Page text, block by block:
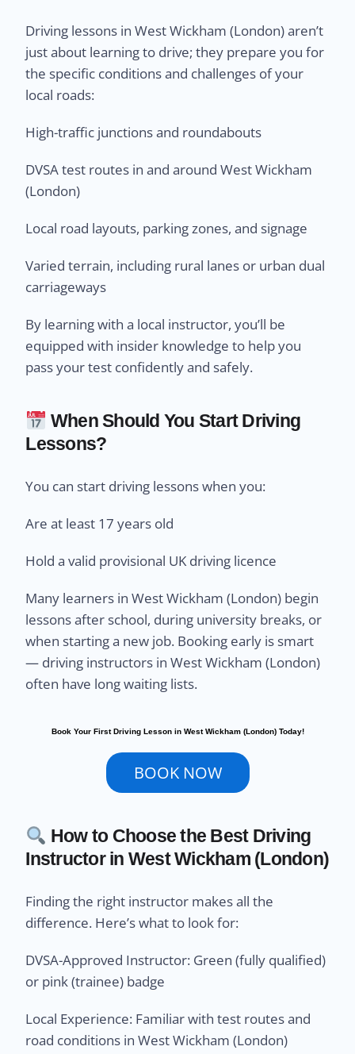
Driving lessons in West Wickham (London) aren’t
just about learning to drive; they prepare you for
the specific conditions and challenges of your
local roads:
High-traffic junctions and roundabouts
DVSA test routes in and around West Wickham
(London)
Local road layouts, parking zones, and signage
Varied terrain, including rural lanes or urban dual
carriageways
By learning with a local instructor, you’ll be
equipped with insider knowledge to help you
pass your test confidently and safely.
When Should You Start Driving
Lessons?
You can start driving lessons when you:
Are at least 17 years old
Hold a valid provisional UK driving licence
Many learners in West Wickham (London) begin
lessons after school, during university breaks, or
when starting a new job. Booking early is smart
— driving instructors in West Wickham (London)
often have long waiting lists.
Book Your First Driving Lesson in West Wickham (London) Today!
BOOK NOW
How to Choose the Best Driving
Instructor in West Wickham (London)
Finding the right instructor makes all the
difference. Here’s what to look for:
DVSA-Approved Instructor: Green (fully qualified)
or pink (trainee) badge
Local Experience: Familiar with test routes and
road conditions in West Wickham (London)